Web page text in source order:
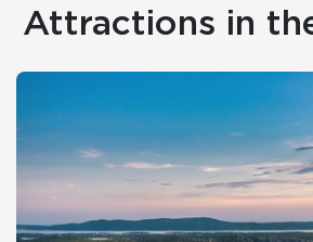
Attractions in